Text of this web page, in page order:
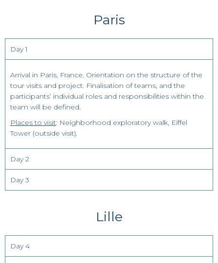
Paris
Day 1
Arrival in Paris, France. Orientation on the structure of the
tour visits and project. Finalisation of teams, and the
participants’ individual roles and responsibilities within the
team will be defined.
Places to visit: Neighborhood exploratory walk, Eiffel
Tower (outside visit).
Day 2
Day 3
Lille
Day 4